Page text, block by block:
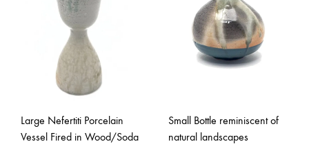
Large Nefertiti Porcelain
Vessel Fired in Wood/Soda
Small Bottle reminiscent of
natural landscapes